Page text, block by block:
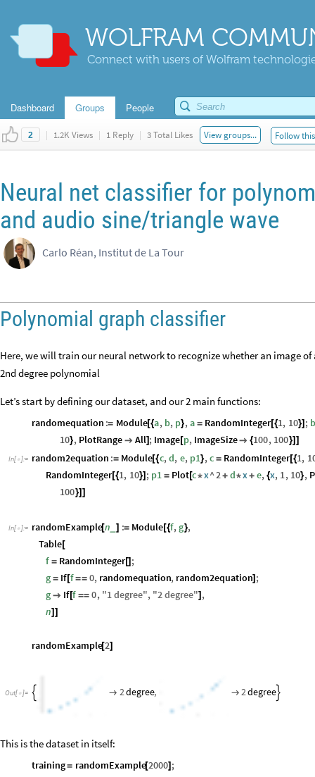
WOLFRAM
Connect with users of Wolfram
Dashboard Groups People
2 | 1.2K Views | 1 Reply | 3 Total Likes View groups... Follow
Neural net classifier for
and audio sine/triangle wave
Carlo Réan, Institut de La Tour
Polynomial graph classifier
Here, we will train our neural network to recognize whether an image
2nd degree polynomial
Let’s start by defining our dataset, and our 2 main functions:
randomequation := Module[{a, b, p},a = RandomInteger[{1, 10}] ; b
10}, PlotRange  All] ; Image[p, ImageSize {100, 100}]]
In[ ]:= random2equation := Module[{c,d, e, p1},c = RandomInteger[{1,
RandomInteger[{1, 10}] ; p1 = Plot[c*x^2+ d*x+ e, {x, 1, 10},
100}] ]
In[ ]:= randomExample[n ] := Module[{f,g},
Table[
f = RandomInteger[] ;
g = If[f == 0, randomequation, random2equation] ;
g  If[f == 0, "1degree", "2degree"] ,
n] ]
randomExample[2]
Out[ ]=   2degree,  2degree
This is the dataset in itself:
training= randomExample[2000] ;